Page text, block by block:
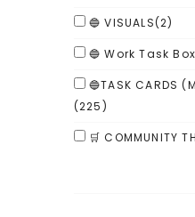
🔵 VISUALS(2)
🔵 Work Task
🔵TASK CARDS
(225)
🛒 COMMUNITY